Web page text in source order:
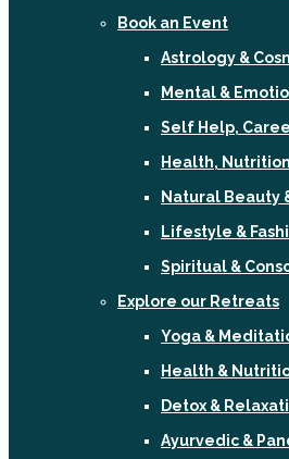
Book an Event
Astrology &
Mental &
Self Help,
Health,
Natural Beauty
Lifestyle &
Spiritual &
Explore our Retreats
Yoga &
Health &
Detox &
Ayurvedic &